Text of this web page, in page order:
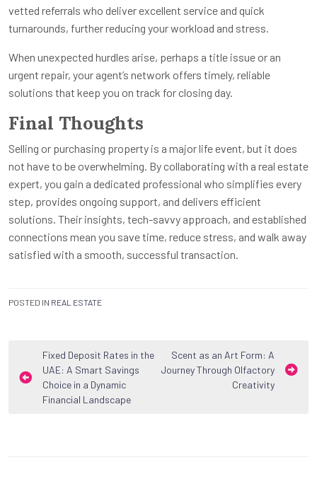
vetted referrals who deliver excellent service and quick
turnarounds, further reducing your workload and stress.
When unexpected hurdles arise, perhaps a title issue or an
urgent repair, your agent’s network offers timely, reliable
solutions that keep you on track for closing day.
Final Thoughts
Selling or purchasing property is a major life event, but it does
not have to be overwhelming. By collaborating with a real estate
expert, you gain a dedicated professional who simplifies every
step, provides ongoing support, and delivers efficient
solutions. Their insights, tech-savvy approach, and established
connections mean you save time, reduce stress, and walk away
satisfied with a smooth, successful transaction.
POSTED IN REAL ESTATE
Post
navigation
Fixed Deposit Rates in the
UAE: A Smart Savings
Choice in a Dynamic
Financial Landscape
Scent as an Art Form: A
Journey Through Olfactory
Creativity